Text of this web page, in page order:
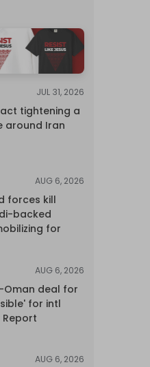
JUL 31, 2026
tightening a
around Iran
AUG 6, 2026
forces kill
backed
for
AUG 6, 2026
Oman deal for
for intl
Report
AUG 6, 2026